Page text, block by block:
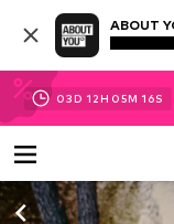
ABOUT
03D 12H 05M 16S